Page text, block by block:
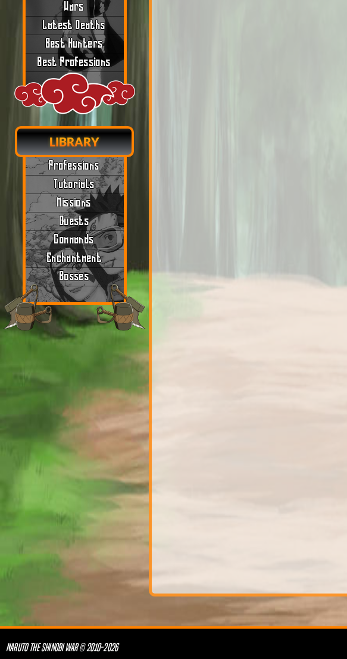
Wars
Latest Deaths
Best Hunters
Best Professions
LIBRARY
Professions
Tutorials
Missions
Quests
Commands
Enchantment
Bosses
NARUTO THE SHINOBI WAR © 2010-2026